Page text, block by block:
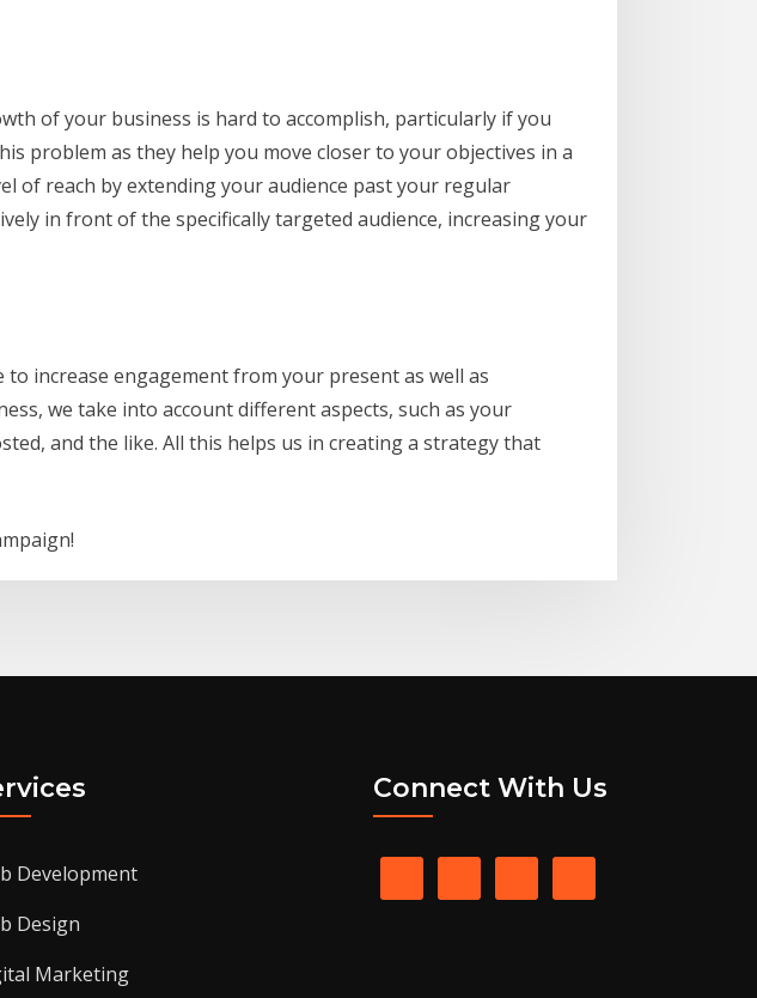
of your business is hard to accomplish, particularly if you
problem as they help you move closer to your objectives in a
of reach by extending your audience past your regular
in front of the specifically targeted audience, increasing your
increase engagement from your present as well as
we take into account different aspects, such as your
and the like. All this helps us in creating a strategy that
Development
Design
Marketing
Connect With Us